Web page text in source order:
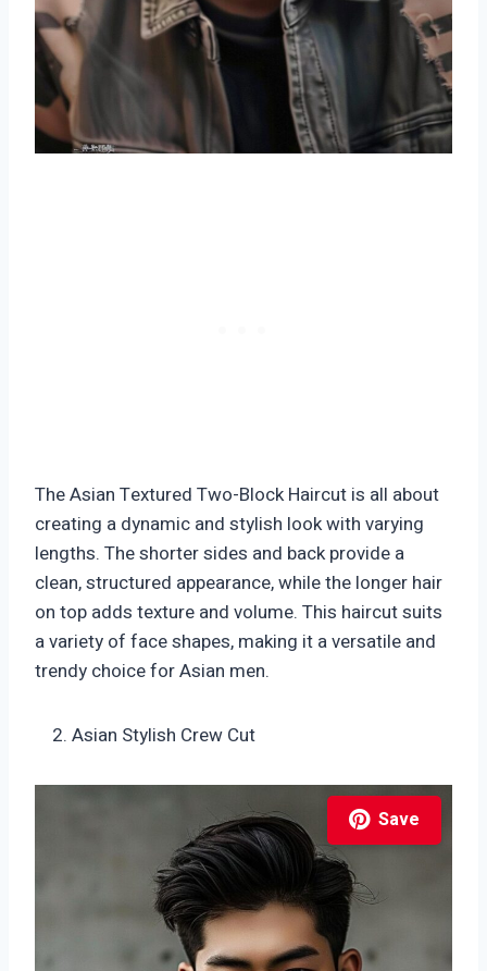
The Asian Textured Two-Block Haircut is all about
creating a dynamic and stylish look with varying
lengths. The shorter sides and back provide a
clean, structured appearance, while the longer hair
on top adds texture and volume. This haircut suits
a variety of face shapes, making it a versatile and
trendy choice for Asian men.
Asian Stylish Crew Cut
Save